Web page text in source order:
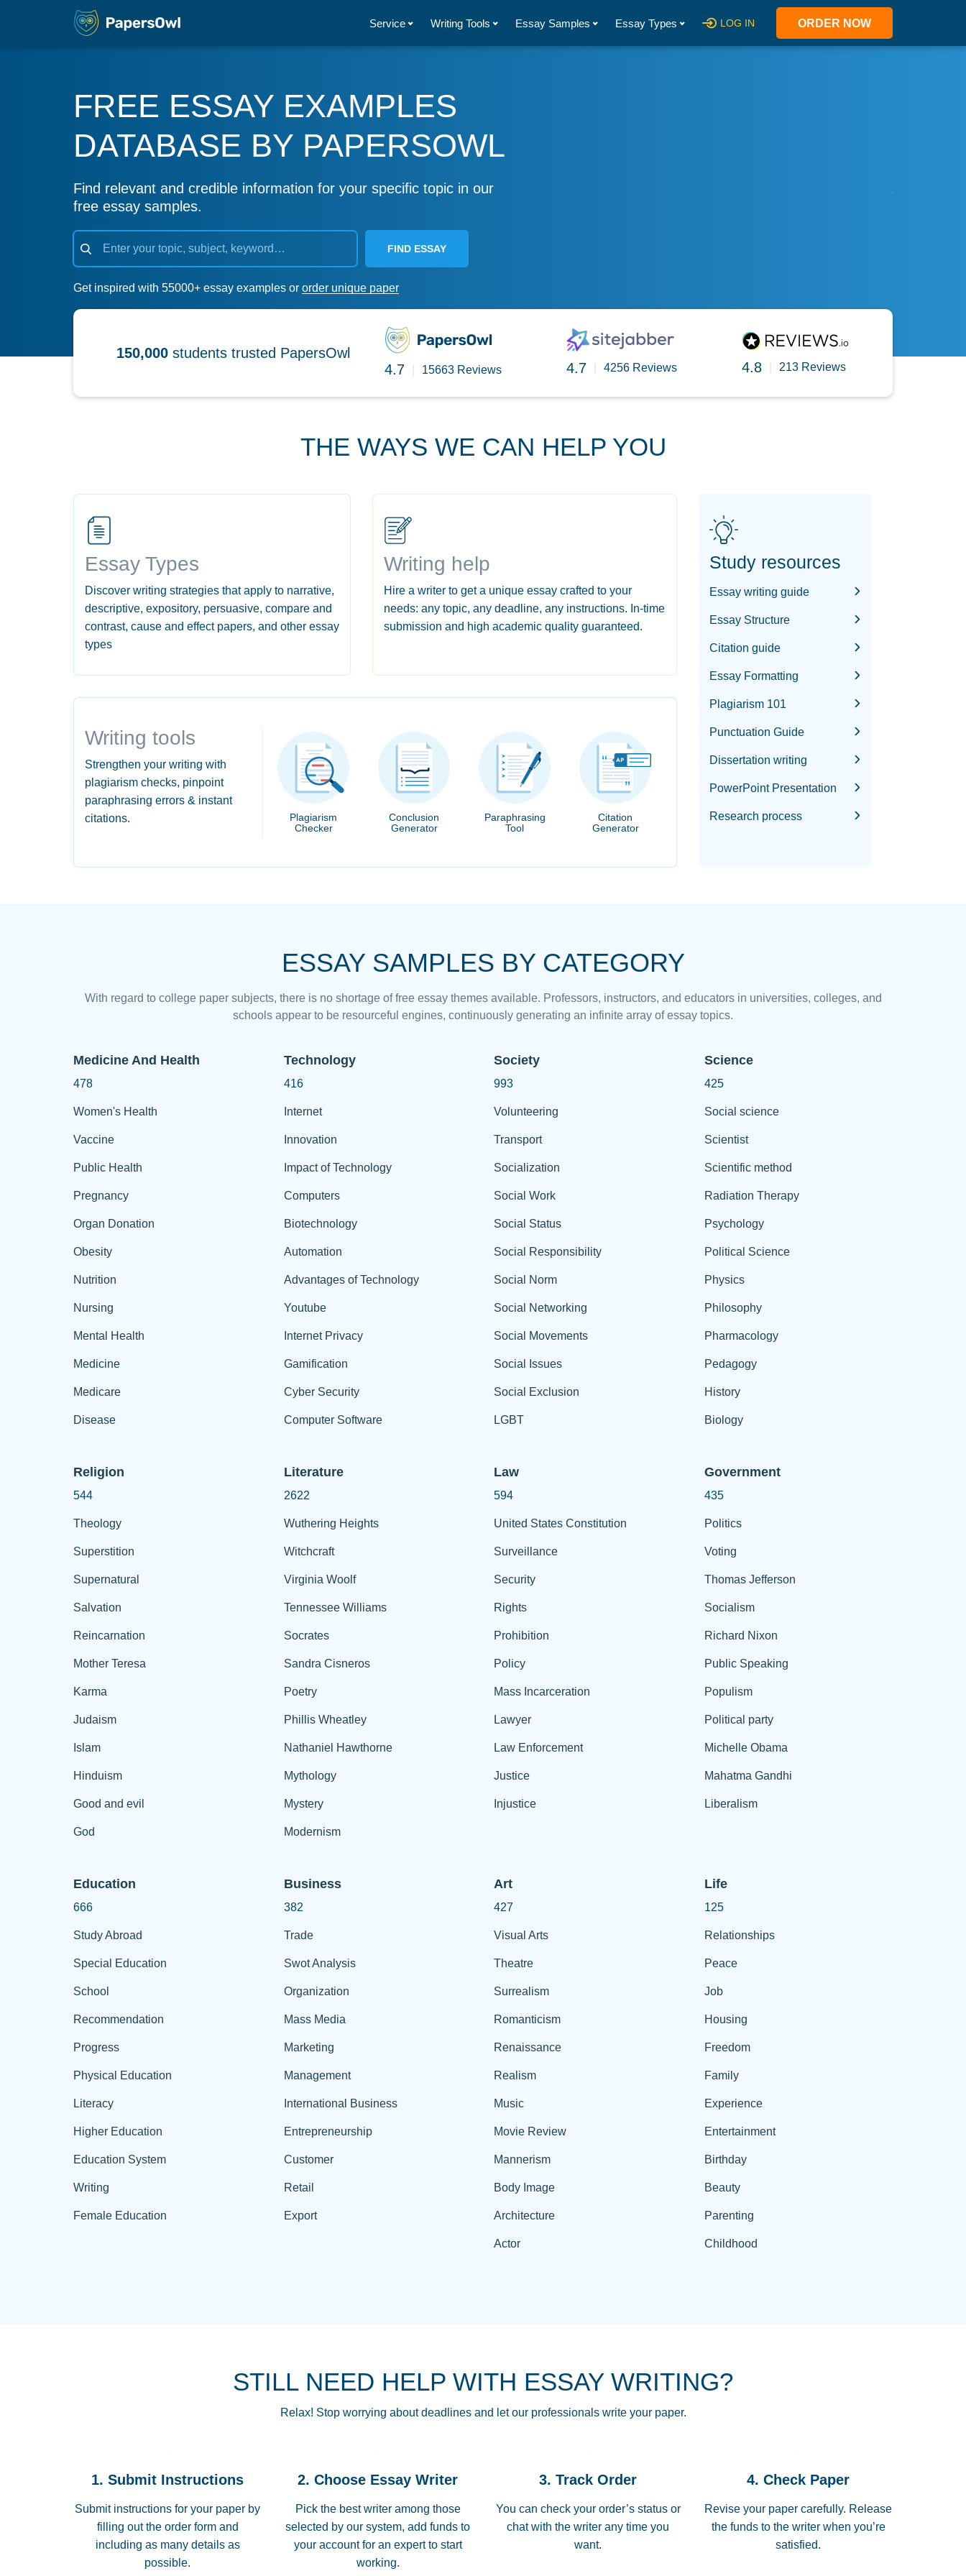
Service Writing Tools Essay Samples Essay Types LOG IN ORDER NOW
FREE ESSAY EXAMPLES
DATABASE BY PAPERSOWL
Find relevant and credible information for your specific topic in our
free essay samples.
FIND ESSAY
Get inspired with 55000+ essay examples or order unique paper
150,000 students trusted PapersOwl
4.7
15663 Reviews 4.7 4256 Reviews 4.8 213 Reviews
THE WAYS WE CAN HELP YOU
Essay Types
Discover writing strategies that apply to narrative,
descriptive, expository, persuasive, compare and
contrast, cause and effect papers, and other essay
types
Writing help
Hire a writer to get a unique essay crafted to your
needs: any topic, any deadline, any instructions. In-time
submission and high academic quality guaranteed.
Writing tools
Strengthen your writing with
plagiarism checks, pinpoint
paraphrasing errors & instant
citations.
Plagiarism
Checker
Conclusion
Generator
Paraphrasing
Tool
Citation
Generator
Study resources
Essay writing guide
Essay Structure
Citation guide
Essay Formatting
Plagiarism 101
Punctuation Guide
Dissertation writing
PowerPoint Presentation
Research process
ESSAY SAMPLES BY CATEGORY
With regard to college paper subjects, there is no shortage of free essay themes available. Professors, instructors, and educators in universities, colleges, and
schools appear to be resourceful engines, continuously generating an infinite array of essay topics.
Medicine And Health
478
Women's Health
Vaccine
Public Health
Pregnancy
Organ Donation
Obesity
Nutrition
Nursing
Mental Health
Medicine
Medicare
Disease
Technology
416
Internet
Innovation
Impact of Technology
Computers
Biotechnology
Automation
Advantages of Technology
Youtube
Internet Privacy
Gamification
Cyber Security
Computer Software
Society
993
Volunteering
Transport
Socialization
Social Work
Social Status
Social Responsibility
Social Norm
Social Networking
Social Movements
Social Issues
Social Exclusion
LGBT
Science
425
Social science
Scientist
Scientific method
Radiation Therapy
Psychology
Political Science
Physics
Philosophy
Pharmacology
Pedagogy
History
Biology
Religion
544
Theology
Superstition
Supernatural
Salvation
Reincarnation
Mother Teresa
Karma
Judaism
Islam
Hinduism
Good and evil
God
Literature
2622
Wuthering Heights
Witchcraft
Virginia Woolf
Tennessee Williams
Socrates
Sandra Cisneros
Poetry
Phillis Wheatley
Nathaniel Hawthorne
Mythology
Mystery
Modernism
Law
594
United States Constitution
Surveillance
Security
Rights
Prohibition
Policy
Mass Incarceration
Lawyer
Law Enforcement
Justice
Injustice
Government
435
Politics
Voting
Thomas Jefferson
Socialism
Richard Nixon
Public Speaking
Populism
Political party
Michelle Obama
Mahatma Gandhi
Liberalism
Education
666
Study Abroad
Special Education
School
Recommendation
Progress
Physical Education
Literacy
Higher Education
Education System
Writing
Female Education
Business
382
Trade
Swot Analysis
Organization
Mass Media
Marketing
Management
International Business
Entrepreneurship
Customer
Retail
Export
Art
427
Visual Arts
Theatre
Surrealism
Romanticism
Renaissance
Realism
Music
Movie Review
Mannerism
Body Image
Architecture
Actor
Life
125
Relationships
Peace
Job
Housing
Freedom
Family
Experience
Entertainment
Birthday
Beauty
Parenting
Childhood
STILL NEED HELP WITH ESSAY WRITING?
Relax! Stop worrying about deadlines and let our professionals write your paper.
1. Submit Instructions
Submit instructions for your paper by
filling out the order form and
including as many details as
possible.
2. Choose Essay Writer
Pick the best writer among those
selected by our system, add funds to
your account for an expert to start
working.
3. Track Order
You can check your order’s status or
chat with the writer any time you
want.
4. Check Paper
Revise your paper carefully. Release
the funds to the writer when you’re
satisfied.
THROUGH SCHOOL! I LOVE YOU PAPERSOWL!!!!
3 months ago
Essay was completed quickly, well before requested
Jan 26, 2022